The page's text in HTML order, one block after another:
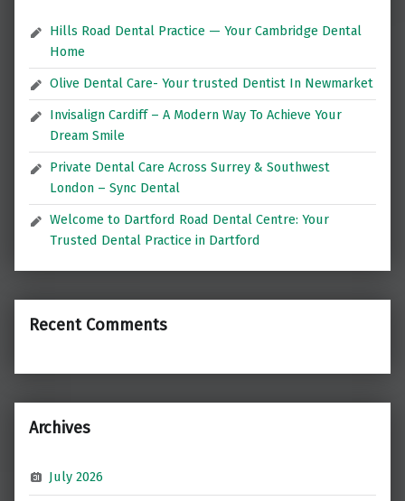
Hills Road Dental Practice — Your Cambridge Dental
Home
Olive Dental Care- Your trusted Dentist In Newmarket
Invisalign Cardiff – A Modern Way To Achieve Your
Dream Smile
Private Dental Care Across Surrey & Southwest
London – Sync Dental
Welcome to Dartford Road Dental Centre: Your
Trusted Dental Practice in Dartford
Recent Comments
Archives
July 2026